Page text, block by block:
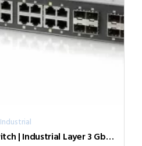
Industrial
Layer 3 Rackmount Switch | Industrial Layer 3 GbE Switch IGR-2408SM